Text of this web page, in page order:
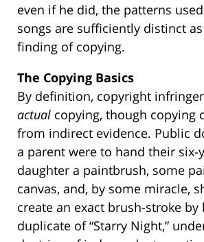
even if he did, the patterns
songs are sufficiently distinct
finding of copying.
The Copying Basics
By definition, copyright
actual copying, though copying
from indirect evidence. Public
a parent were to hand their six-
daughter a paintbrush, some
canvas, and, by some miracle,
create an exact brush-stroke
duplicate of “Starry Night,”